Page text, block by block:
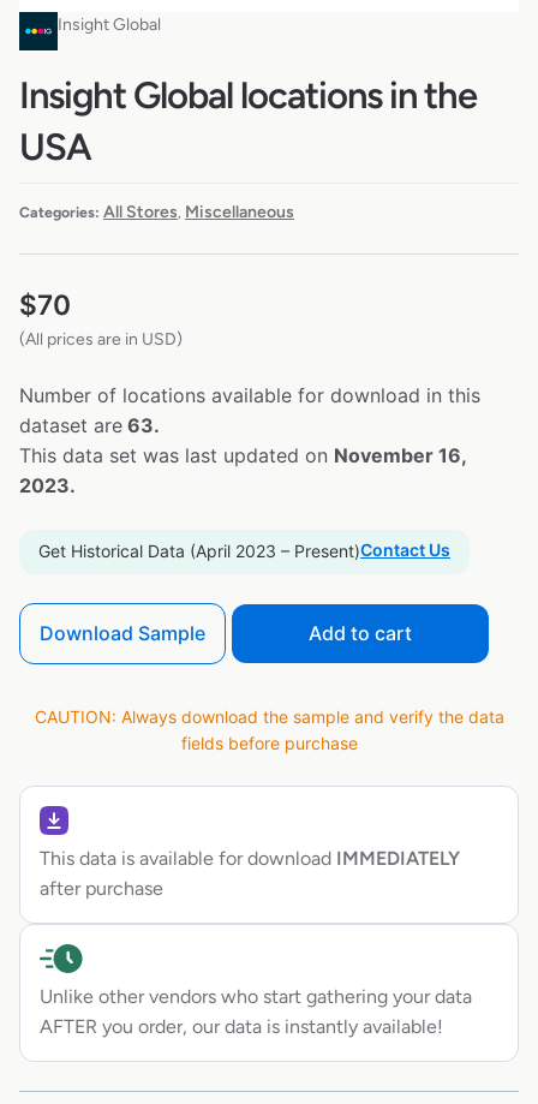
Insight Global
Insight Global locations in the
USA
Categories: All Stores Miscellaneous
$70
(All prices are in USD)
Number of locations available for download in this
dataset are 63.
This data set was last updated on November 16,
2023.
Get Historical Data (April 2023 – Present)Contact Us
Download Sample Add to cart
CAUTION: Always download the sample and verify the data
fields before purchase
This data is available for download IMMEDIATELY
after purchase
Unlike other vendors who start gathering your data
AFTER you order, our data is instantly available!